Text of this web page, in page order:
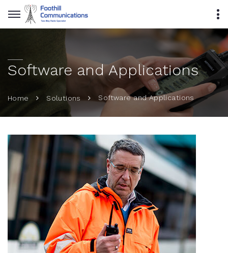
Software and Applications
Home Solutions Software and Applications